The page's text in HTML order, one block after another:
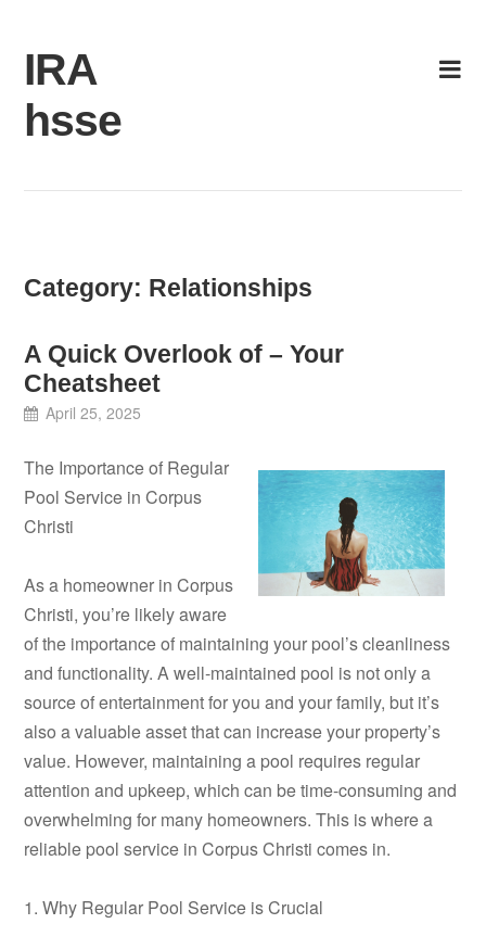
content
IRA
hsse
Category: Relationships
A Quick Overlook of – Your
Cheatsheet
April 25, 2025
The Importance of Regular
Pool Service in Corpus
Christi
As a homeowner in Corpus
Christi, you’re likely aware
of the importance of maintaining your pool’s cleanliness
and functionality. A well-maintained pool is not only a
source of entertainment for you and your family, but it’s
also a valuable asset that can increase your property’s
value. However, maintaining a pool requires regular
attention and upkeep, which can be time-consuming and
overwhelming for many homeowners. This is where a
reliable pool service in Corpus Christi comes in.
1. Why Regular Pool Service is Crucial